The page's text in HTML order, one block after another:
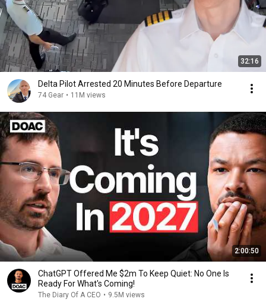
32:16
Delta Pilot Arrested 20 Minutes Before Departure
74 Gear • 11M views
2:00:50
ChatGPT Offered Me $2m To Keep Quiet: No One Is
Ready For What's Coming!
The Diary Of A CEO • 9.5M views